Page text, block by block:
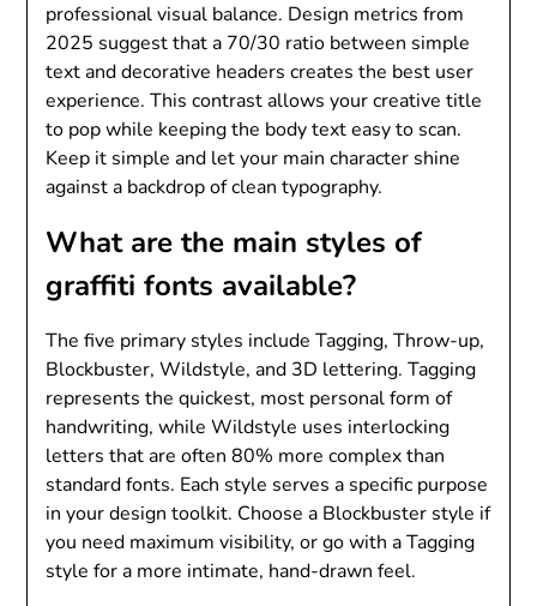
professional visual balance. Design metrics from
2025 suggest that a 70/30 ratio between simple
text and decorative headers creates the best user
experience. This contrast allows your creative title
to pop while keeping the body text easy to scan.
Keep it simple and let your main character shine
against a backdrop of clean typography.
What are the main styles of
graffiti fonts available?
The five primary styles include Tagging, Throw-up,
Blockbuster, Wildstyle, and 3D lettering. Tagging
represents the quickest, most personal form of
handwriting, while Wildstyle uses interlocking
letters that are often 80% more complex than
standard fonts. Each style serves a specific purpose
in your design toolkit. Choose a Blockbuster style if
you need maximum visibility, or go with a Tagging
style for a more intimate, hand-drawn feel.